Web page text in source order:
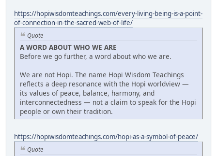
https://hopiwisdomteachings.com/every-living-being-is-a-point-
of-connection-in-the-sacred-web-of-life/
Quote
A WORD ABOUT WHO WE ARE
Before we go further, a word about who we are.
We are not Hopi. The name Hopi Wisdom Teachings
reflects a deep resonance with the Hopi worldview —
its values of peace, balance, harmony, and
interconnectedness — not a claim to speak for the Hopi
people or own their tradition.
https://hopiwisdomteachings.com/hopi-as-a-symbol-of-peace/
Quote